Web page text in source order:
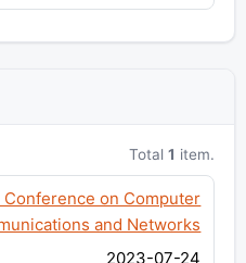
Total1 item.
on Computer
and Networks
2023-07-24